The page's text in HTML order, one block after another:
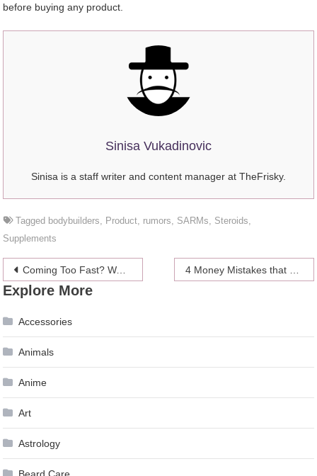
before buying any product.
Sinisa Vukadinovic
Sinisa is a staff writer and content manager at TheFrisky.
Tagged bodybuilders Product rumors SARMs Steroids
Supplements
Post
navigation
Coming Too Fast? Want to Last Long? Join the AMP Lifestyle
Explore More
Accessories
Animals
Anime
Art
Astrology
Beard Care